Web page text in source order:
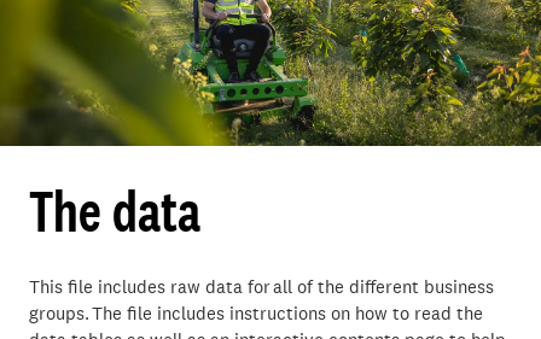
The data
This file includes raw data for all of the different business
groups. The file includes instructions on how to read the